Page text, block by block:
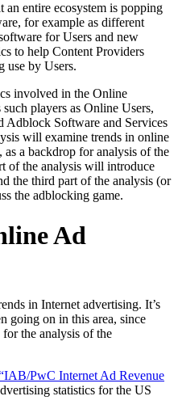
an entire ecosystem is popping
for example as different
for Users and new
to help Content Providers
use by Users.
involved in the Online
players as Online Users,
Adblock Software and Services
will examine trends in online
as a backdrop for analysis of the
of the analysis will introduce
the third part of the analysis (or
the adblocking game.
Ad
in Internet advertising. It’s
going on in this area, since
for the analysis of the
PwC Internet Ad Revenue
statistics for the US